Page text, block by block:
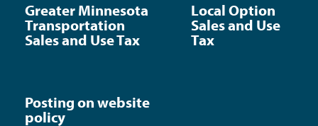
Greater Minnesota
Transportation
Sales and Use Tax
Local Option
Sales and Use
Tax
Posting on website
policy